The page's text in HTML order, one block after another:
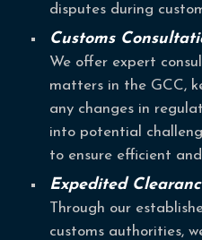
disputes during
Customs
We offer expert
matters in the GCC,
any changes in
into potential
to ensure efficient
Expedited
Through our
customs authorities,